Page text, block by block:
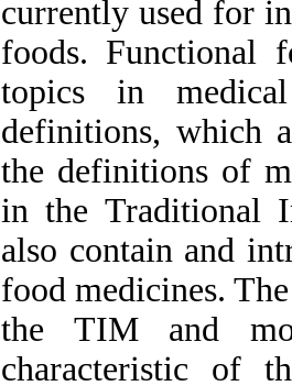
currently used for
foods. Functional
topics in
definitions, which
the definitions of
in the Traditional
also contain and
food medicines.
the TIM and
characteristic of